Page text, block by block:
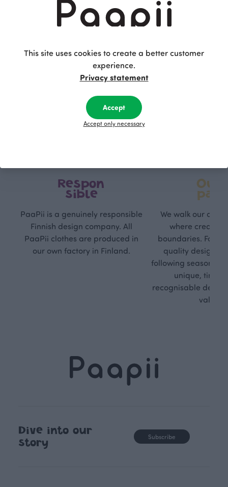
Respon
sible
PaaPii is a genuinely responsible
Finnish design company. All
PaaPii clothes are produced in
our own factory in Finland.
Own
path
We walk our own
where
boundaries. For
quality design is
following seasonal
unique,
recognisable
values.
Dive into our
story
Subscribe
This site uses cookies to create a better customer
experience.
Privacy statement
Accept
Accept only necessary